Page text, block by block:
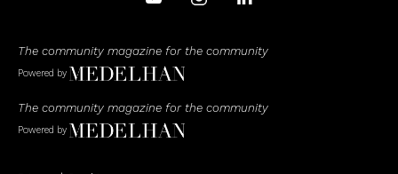
The community magazine for the community
Powered by
The community magazine for the community
Powered by